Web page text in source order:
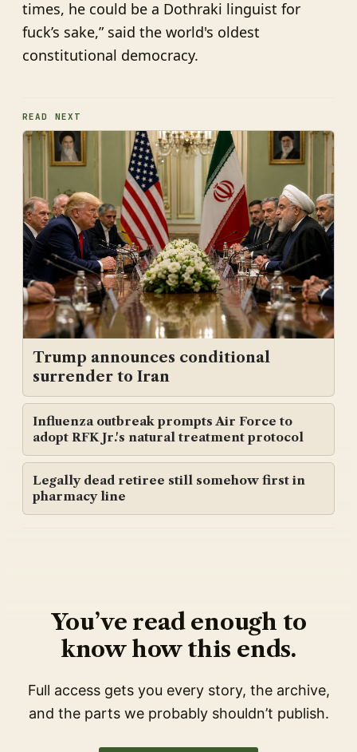
times, he could be a Dothraki linguist for
fuck’s sake,” said the world's oldest
constitutional democracy.
READ NEXT
Trump announces conditional
surrender to Iran
Influenza outbreak prompts Air Force to
adopt RFK Jr.'s natural treatment protocol
Legally dead retiree still somehow first in
pharmacy line
You’ve read enough to
know how this ends.
Full access gets you every story, the archive,
and the parts we probably shouldn’t publish.